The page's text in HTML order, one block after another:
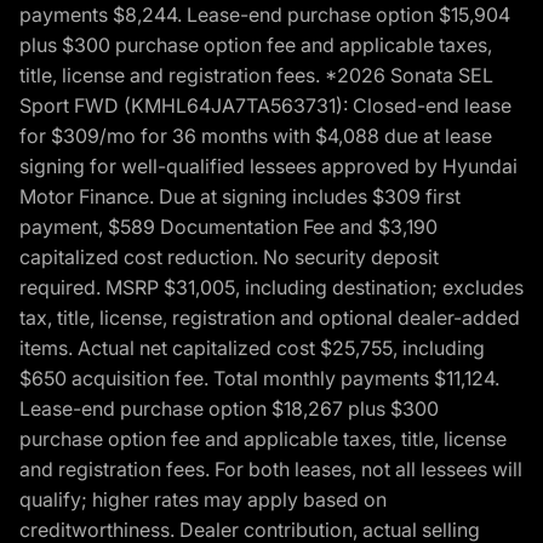
payments $8,244. Lease-end purchase option $15,904
plus $300 purchase option fee and applicable taxes,
title, license and registration fees. *2026 Sonata SEL
Sport FWD (KMHL64JA7TA563731): Closed-end lease
for $309/mo for 36 months with $4,088 due at lease
signing for well-qualified lessees approved by Hyundai
Motor Finance. Due at signing includes $309 first
payment, $589 Documentation Fee and $3,190
capitalized cost reduction. No security deposit
required. MSRP $31,005, including destination; excludes
tax, title, license, registration and optional dealer-added
items. Actual net capitalized cost $25,755, including
$650 acquisition fee. Total monthly payments $11,124.
Lease-end purchase option $18,267 plus $300
purchase option fee and applicable taxes, title, license
and registration fees. For both leases, not all lessees will
qualify; higher rates may apply based on
creditworthiness. Dealer contribution, actual selling